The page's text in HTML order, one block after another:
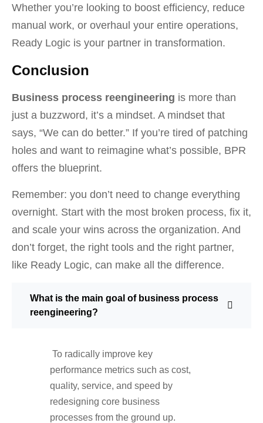
Whether you’re looking to boost efficiency, reduce
manual work, or overhaul your entire operations,
Ready Logic is your partner in transformation.
Conclusion
Business process reengineering is more than
just a buzzword, it’s a mindset. A mindset that
says, “We can do better.” If you’re tired of patching
holes and want to reimagine what’s possible, BPR
offers the blueprint.
Remember: you don’t need to change everything
overnight. Start with the most broken process, fix it,
and scale your wins across the organization. And
don’t forget, the right tools and the right partner,
like Ready Logic, can make all the difference.
What is the main goal of business process
reengineering?
To radically improve key
performance metrics such as cost,
quality, service, and speed by
redesigning core business
processes from the ground up.